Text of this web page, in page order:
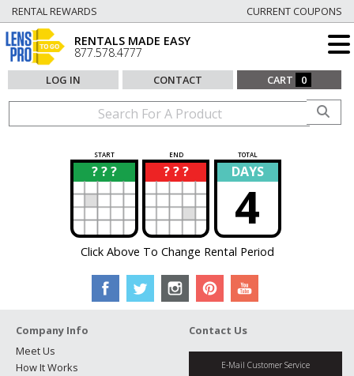
RENTAL REWARDS CURRENT COUPONS
RENTALS MADE EASY
877.578.4777
LOG IN CONTACT CART 0
START END TOTAL
? ? ?
? ? ? ?
? DAYS
4
Click Above To Change Rental Period
Company Info
Meet Us
How It Works
Contact Us
E-Mail Customer Service